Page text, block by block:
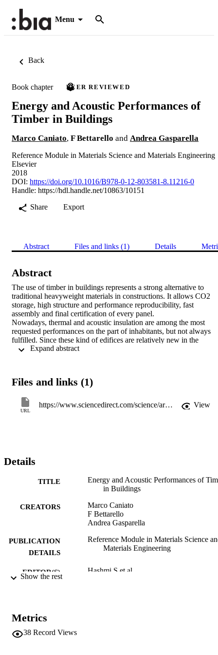
Menu
Back
Book chapter PEER REVIEWED
Energy and Acoustic Performances of
Timber in Buildings
Marco Caniato, F Bettarello and Andrea Gasparella
Reference Module in Materials Science and Materials Engineering
Elsevier
2018
DOI: https://doi.org/10.1016/B978-0-12-803581-8.11216-0
Handle: https://hdl.handle.net/10863/10151
Share
Export
Abstract Files and links (1) Details
Abstract
The use of timber in buildings represents a strong alternative to
traditional heavyweight materials in constructions. It allows CO2
storage, high structure and performance reproducibility, fast
assembly and final certification of every panel.
Nowadays, thermal and acoustic insulation are among the most
requested performances on the part of inhabitants, but not always
fulfilled. Since these kind of edifices are relatively new in the
market, there are very few studies on their thermal and acoustic
could be analyzed and predicted. Traditional methods are critically
models are proposed.
Files and links (1)
URL
https://www.sciencedirect.com/science/article/pii/B9780128035818112160 View
Details
TITLE
Energy and Acoustic Performances of
in Buildings
CREATORS
Marco Caniato
F Bettarello
Andrea Gasparella
PUBLICATION
DETAILS
Reference Module in Materials Science
Materials Engineering
EDITOR(S) Hashmi S et.al.
FORMAT
Show the rest
Metrics
38 Record Views